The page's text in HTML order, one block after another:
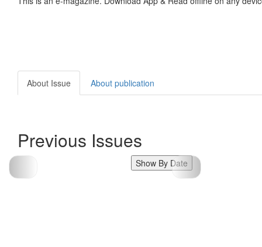
About Issue About publication
Previous Issues
Show By Date